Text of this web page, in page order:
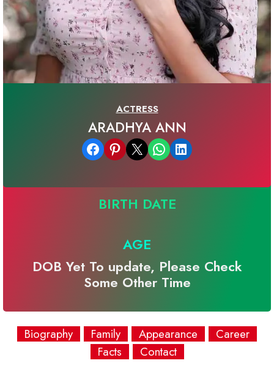
ACTRESS
ARADHYA ANN
Share on Facebook Share on Pinterest Email this Page Share on WhatsApp Share on LinkedIn
BIRTH DATE
AGE
DOB Yet To update, Please Check
Some Other Time
Biography Family Appearance
Career
Facts
Contact